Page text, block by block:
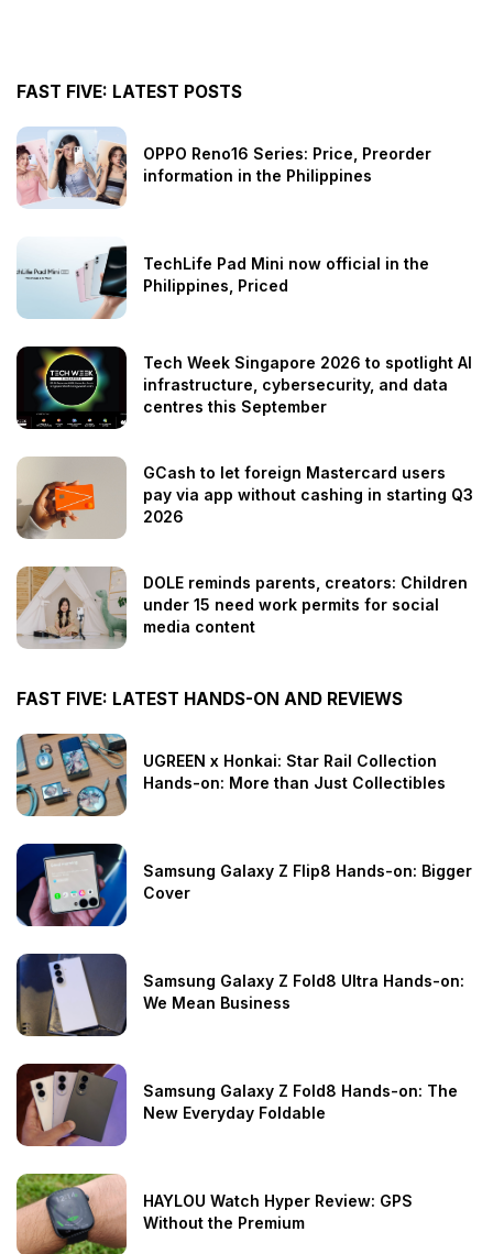
FAST FIVE: LATEST POSTS
OPPO Reno16 Series: Price, Preorder
information in the Philippines
TechLife Pad Mini now official in the
Philippines, Priced
Tech Week Singapore 2026 to spotlight AI
infrastructure, cybersecurity, and data
centres this September
GCash to let foreign Mastercard users
pay via app without cashing in starting Q3
2026
DOLE reminds parents, creators: Children
under 15 need work permits for social
media content
FAST FIVE: LATEST HANDS-ON AND REVIEWS
UGREEN x Honkai: Star Rail Collection
Hands-on: More than Just Collectibles
Samsung Galaxy Z Flip8 Hands-on: Bigger
Cover
Samsung Galaxy Z Fold8 Ultra Hands-on:
We Mean Business
Samsung Galaxy Z Fold8 Hands-on: The
New Everyday Foldable
HAYLOU Watch Hyper Review: GPS
Without the Premium